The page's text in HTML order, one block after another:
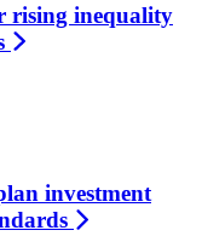
rising inequality
investment